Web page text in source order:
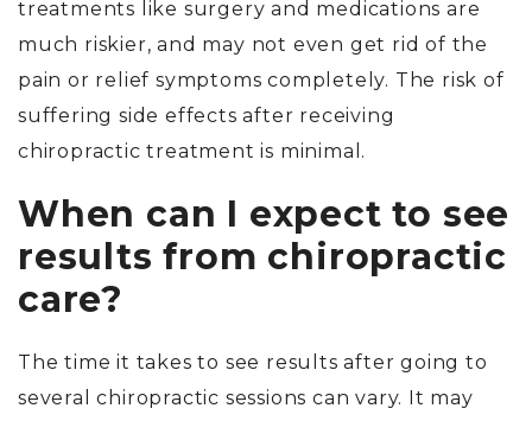
treatments like surgery and medications are
much riskier, and may not even get rid of the
pain or relief symptoms completely. The risk of
suffering side effects after receiving
chiropractic treatment is minimal.
When can I expect to see
results from chiropractic
care?
The time it takes to see results after going to
several chiropractic sessions can vary. It may